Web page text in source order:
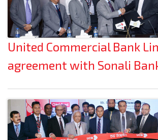
United Commercial Bank
agreement with Sonali